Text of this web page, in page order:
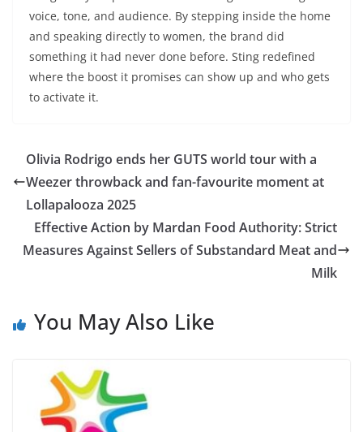
voice, tone, and audience. By stepping inside the home
and speaking directly to women, the brand did
something it had never done before. Sting redefined
where the boost it promises can show up and who gets
to activate it.
Olivia Rodrigo ends her GUTS world tour with a
Weezer throwback and fan-favourite moment at
Lollapalooza 2025
Effective Action by Mardan Food Authority: Strict
Measures Against Sellers of Substandard Meat and
Milk
You May Also Like